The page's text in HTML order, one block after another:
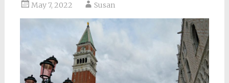
May 7, 2022 Susan